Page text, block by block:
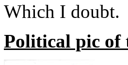
Which I doubt.
Political pic of